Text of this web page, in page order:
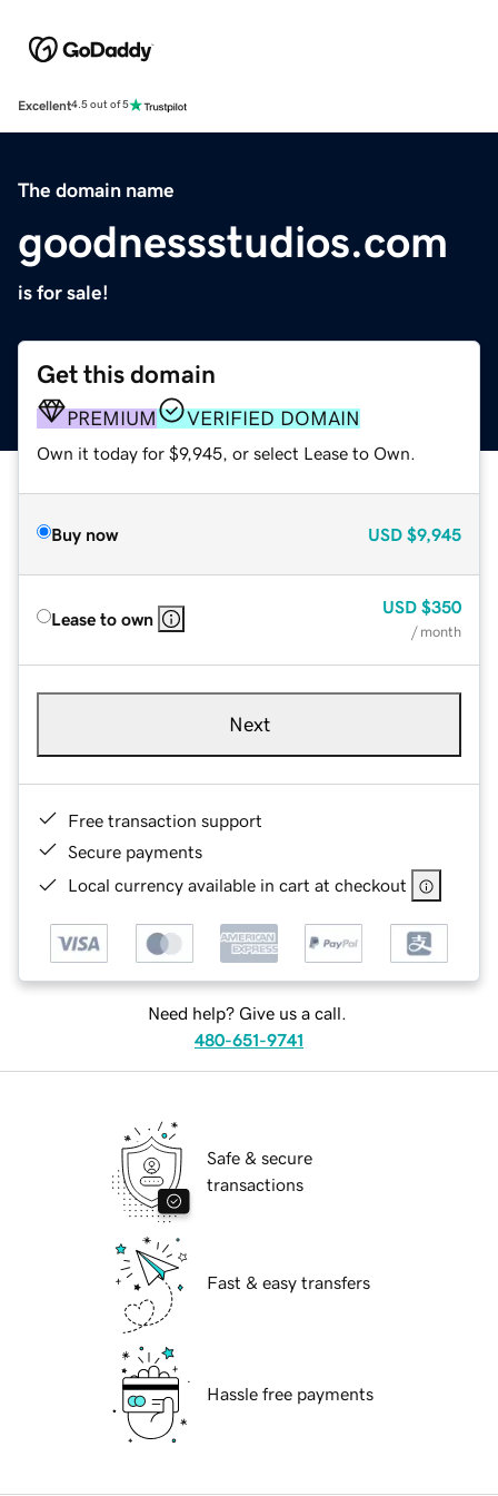
Excellent4.5 out of 5
The domain name
goodnessstudios.com
is for sale!
Get this domain
PREMIUM VERIFIED DOMAIN
Own it today for $9,945, or select Lease to Own.
Buy now USD $9,945
Lease to own
USD $350
/ month
Next
Free transaction support
Secure payments
Local currency available in cart at checkout
Need help? Give us a call.
480-651-9741
Safe & secure
transactions
Fast & easy transfers
Hassle free payments